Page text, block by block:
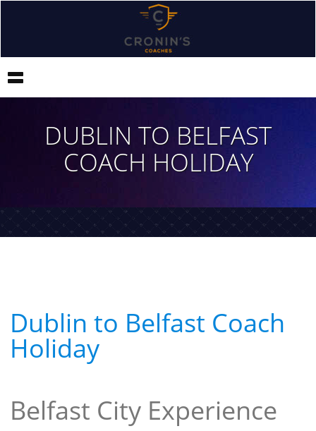
DUBLIN TO BELFAST
COACH HOLIDAY
Dublin to Belfast Coach
Holiday
Belfast City Experience